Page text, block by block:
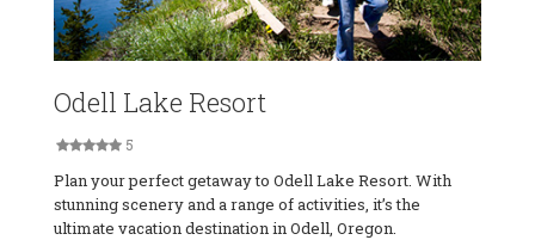
Odell Lake Resort
5
Plan your perfect getaway to Odell Lake Resort. With
stunning scenery and a range of activities, it’s the
ultimate vacation destination in Odell, Oregon.